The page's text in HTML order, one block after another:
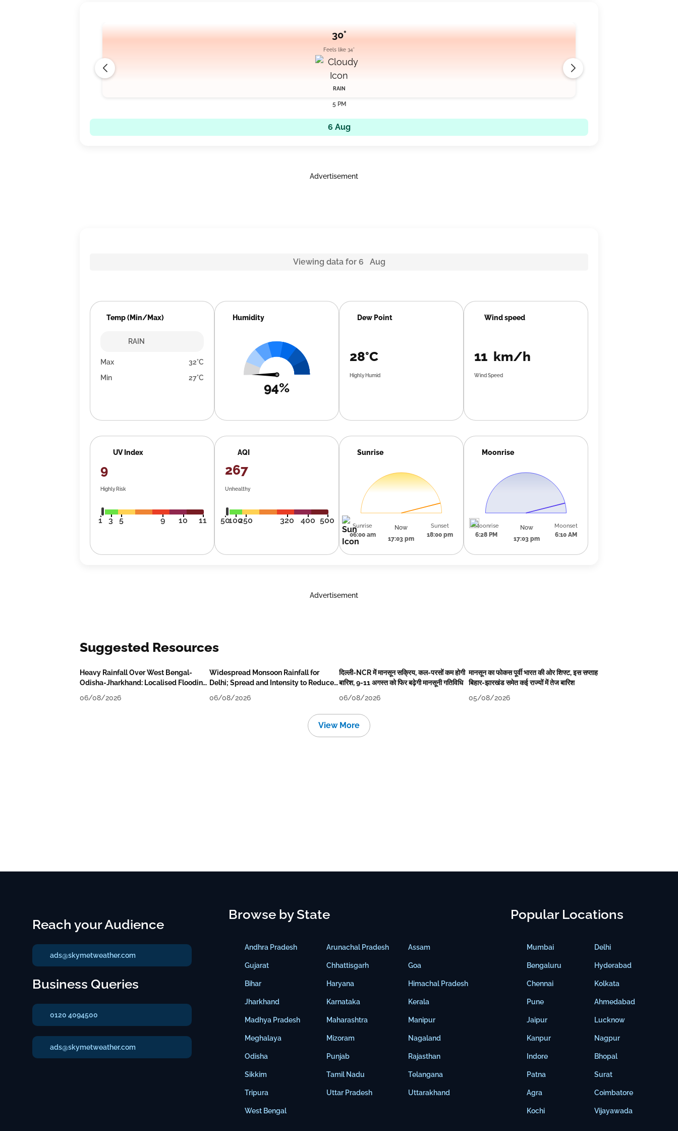
30°
Feels like 34°
RAIN
5 PM
6 Aug
Advertisement
Viewing data for 6 Aug
Temp (Min/Max)
RAIN
Max
32°C
Min
27°C
Humidity
94%
Dew Point
28°C
Highly Humid
Wind speed
11 km/h
Wind Speed
UV Index
9
Highly Risk
1 3 5 9 10 11
AQI
267
Unhealthy
50100250 320 400 500
Sunrise
Sunrise
06:00 am
Now
17:03 pm
Sunset
18:00 pm
Moonrise
Moonrise
6:28 PM
Now
17:03 pm
Moonset
6:10 AM
Advertisement
Suggested Resources
Heavy Rainfall Over West Bengal-
Odisha-Jharkhand: Localised Flooding
06/08/2026
Widespread Monsoon Rainfall for
Delhi; Spread and Intensity to Reduce
06/08/2026
दिल्ली-NCR में मानसून सक्रिय, कल-परसों कम होगी
बारिश, 9-11 अगस्त को फिर बढ़ेगी मानसूनी गतिविधि
06/08/2026
मानसून का फोकस पूर्वी भारत की ओर शिफ्ट, इस सप्ताह
बिहार-झारखंड समेत कई राज्यों में तेज बारिश
05/08/2026
View More
Reach your Audience
ads@skymetweather.com
Business Queries
0120 4094500
ads@skymetweather.com
Browse by State
Andhra Pradesh
Gujarat
Bihar
Jharkhand
Madhya Pradesh
Meghalaya
Odisha
Sikkim
Tripura
West Bengal
Arunachal Pradesh
Chhattisgarh
Haryana
Karnataka
Maharashtra
Mizoram
Punjab
Tamil Nadu
Uttar Pradesh
Assam
Goa
Himachal Pradesh
Kerala
Manipur
Nagaland
Rajasthan
Telangana
Uttarakhand
Popular Locations
Mumbai
Bengaluru
Chennai
Pune
Jaipur
Kanpur
Indore
Patna
Agra
Kochi
Delhi
Hyderabad
Kolkata
Ahmedabad
Lucknow
Nagpur
Bhopal
Surat
Coimbatore
Vijayawada